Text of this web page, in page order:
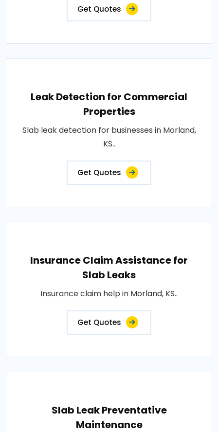
Get Quotes
Leak Detection for Commercial
Properties
Slab leak detection for businesses in Morland,
KS..
Get Quotes
Insurance Claim Assistance for
Slab Leaks
Insurance claim help in Morland, KS..
Get Quotes
Slab Leak Preventative
Maintenance